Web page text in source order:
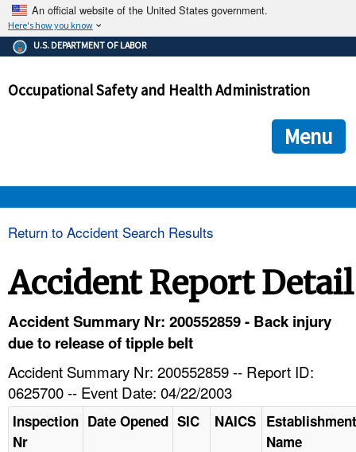
An official website of the United States government.
Here's how you know
The .gov means it's official.
Federal government websites often end in .gov or .mil. Before
government site.
ensures that you are connecting to the official
and that any information you provide is encrypted and
U.S. DEPARTMENT OF LABOR
Occupational Safety and Health Administration
Menu
HELP AND RESOURCES
Return to Accident Search Results
Accident Report Detail
Accident Summary Nr: 200552859 - Back injury
due to release of tipple belt
Accident Summary Nr: 200552859 -- Report ID:
0625700 -- Event Date: 04/22/2003
Inspection
Nr
Date Opened SIC NAICS Establishment
Name